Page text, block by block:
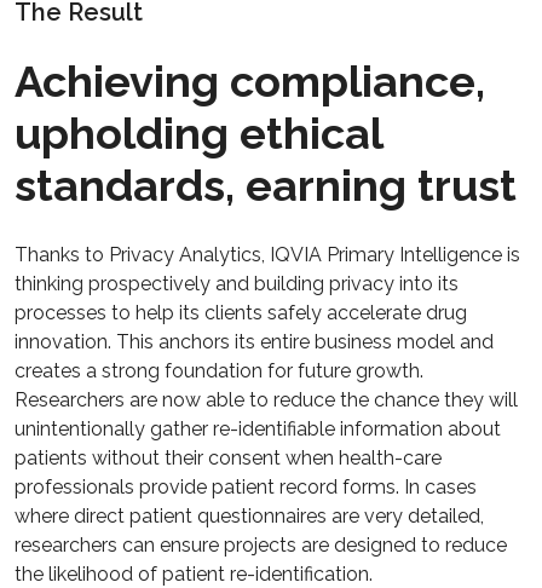
The Result
Achieving compliance,
upholding ethical
standards, earning trust
Thanks to Privacy Analytics, IQVIA Primary Intelligence is
thinking prospectively and building privacy into its
processes to help its clients safely accelerate drug
innovation. This anchors its entire business model and
creates a strong foundation for future growth.
Researchers are now able to reduce the chance they will
unintentionally gather re-identifiable information about
patients without their consent when health-care
professionals provide patient record forms. In cases
where direct patient questionnaires are very detailed,
researchers can ensure projects are designed to reduce
the likelihood of patient re-identification.